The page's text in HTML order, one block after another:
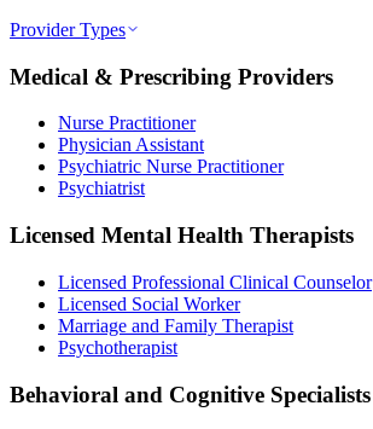
Provider Types
Medical & Prescribing Providers
Nurse Practitioner
Physician Assistant
Psychiatric Nurse Practitioner
Psychiatrist
Licensed Mental Health Therapists
Licensed Professional Clinical Counselor
Licensed Social Worker
Marriage and Family Therapist
Psychotherapist
Behavioral and Cognitive Specialists